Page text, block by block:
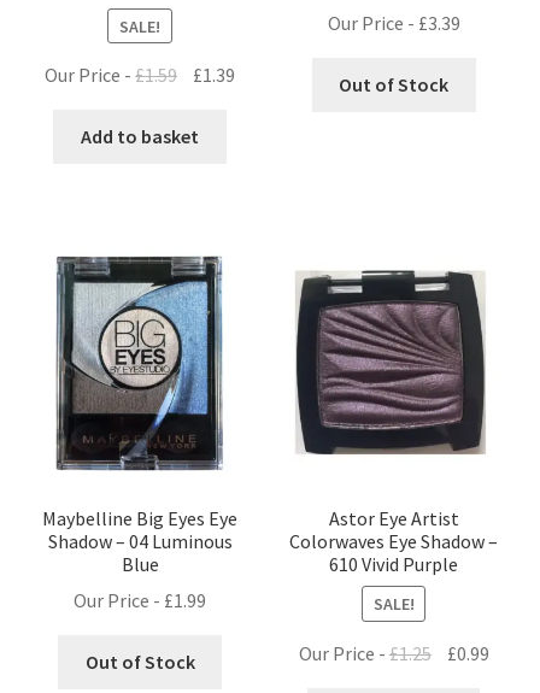
SALE!
Our Price -£1.59
Original
was:
£1.39
Add to basket
Our Price - £3.39
Out of Stock
Maybelline Big Eyes Eye
Shadow – 04 Luminous
Blue
Our Price - £1.99
Out of Stock
Astor Eye Artist
Colorwaves Eye Shadow –
610 Vivid Purple
SALE!
Our Price - £1.25 Original
£0.99